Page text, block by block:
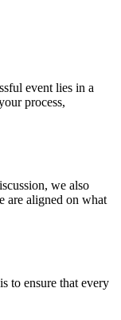
event lies in a
process,
we also
are aligned on what
to ensure that every